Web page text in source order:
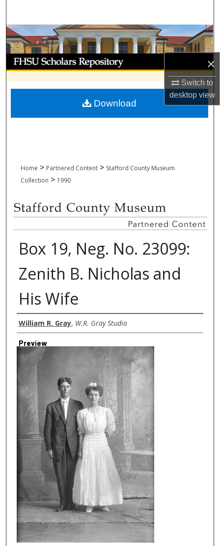
×
Switch to
desktopview
Browse Collections
My Account
About
Digital Commons Network™
Home > Partnered Content > Stafford County Museum
Collection > 1990
Box 19, Neg. No. 23099:
Zenith B. Nicholas and
His Wife
Creator
William R. Gray, W.R. Gray Studio
Preview
Download